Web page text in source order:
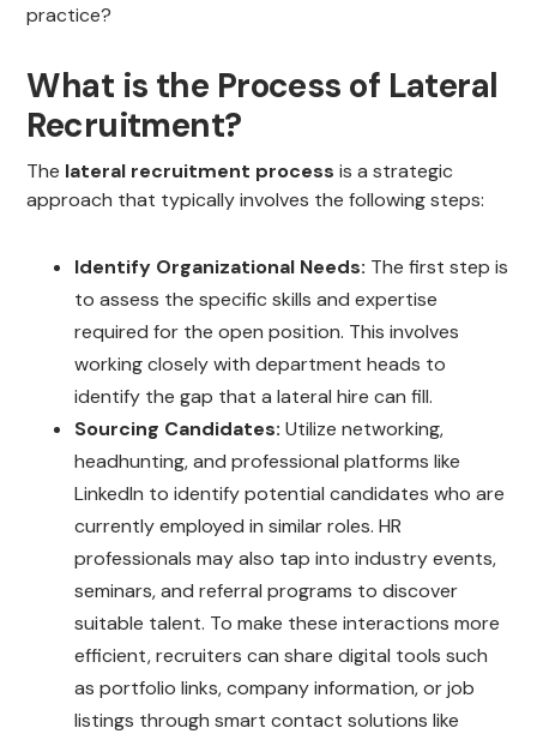
practice?
What is the Process of Lateral
Recruitment?
The lateral recruitment process is a strategic
approach that typically involves the following steps:
Identify Organizational Needs: The first step is
to assess the specific skills and expertise
required for the open position. This involves
working closely with department heads to
identify the gap that a lateral hire can fill.
Sourcing Candidates: Utilize networking,
headhunting, and professional platforms like
LinkedIn to identify potential candidates who are
currently employed in similar roles. HR
professionals may also tap into industry events,
seminars, and referral programs to discover
suitable talent. To make these interactions more
efficient, recruiters can share digital tools such
as portfolio links, company information, or job
listings through smart contact solutions like